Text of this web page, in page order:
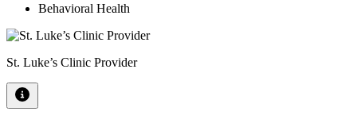
Behavioral Health
St. Luke’s Clinic Provider